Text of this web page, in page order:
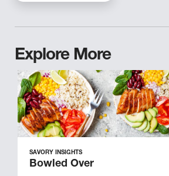
Explore More
SAVORY INSIGHTS
Bowled Over